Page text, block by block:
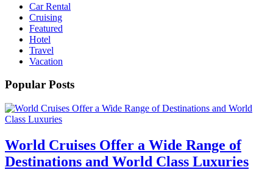
Car Rental
Cruising
Featured
Hotel
Travel
Vacation
Popular Posts
World Cruises Offer a Wide Range of
Destinations and World Class Luxuries